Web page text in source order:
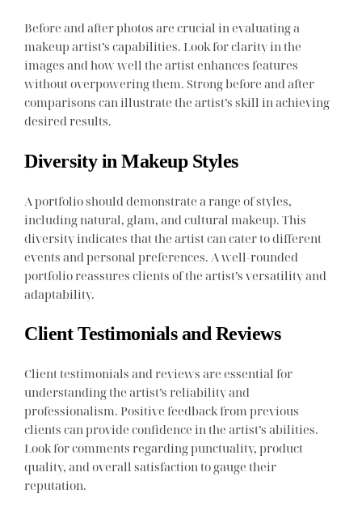
Before and after photos are crucial in evaluating a
makeup artist’s capabilities. Look for clarity in the
images and how well the artist enhances features
without overpowering them. Strong before and after
comparisons can illustrate the artist’s skill in achieving
desired results.
Diversity in Makeup Styles
A portfolio should demonstrate a range of styles,
including natural, glam, and cultural makeup. This
diversity indicates that the artist can cater to different
events and personal preferences. A well-rounded
portfolio reassures clients of the artist’s versatility and
adaptability.
Client Testimonials and Reviews
Client testimonials and reviews are essential for
understanding the artist’s reliability and
professionalism. Positive feedback from previous
clients can provide confidence in the artist’s abilities.
Look for comments regarding punctuality, product
quality, and overall satisfaction to gauge their
reputation.